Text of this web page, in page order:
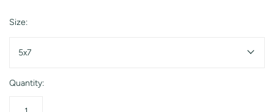
Size:
5x7
Quantity: